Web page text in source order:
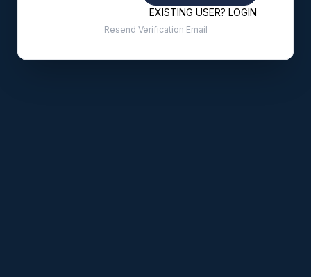
EXISTING USER? LOGIN
Resend Verification Email